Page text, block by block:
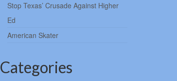
Stop Texas’ Crusade Against Higher
Ed
American Skater
Categories